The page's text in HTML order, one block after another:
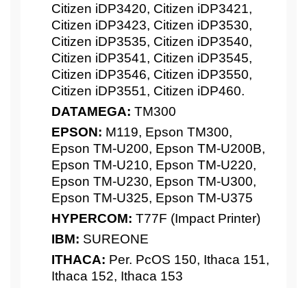
Citizen iDP3420, Citizen iDP3421,
Citizen iDP3423, Citizen iDP3530,
Citizen iDP3535, Citizen iDP3540,
Citizen iDP3541, Citizen iDP3545,
Citizen iDP3546, Citizen iDP3550,
Citizen iDP3551, Citizen iDP460.
DATAMEGA: TM300
EPSON: M119, Epson TM300,
Epson TM-U200, Epson TM-U200B,
Epson TM-U210, Epson TM-U220,
Epson TM-U230, Epson TM-U300,
Epson TM-U325, Epson TM-U375
HYPERCOM: T77F (Impact Printer)
IBM: SUREONE
ITHACA: Per. PcOS 150, Ithaca 151,
Ithaca 152, Ithaca 153